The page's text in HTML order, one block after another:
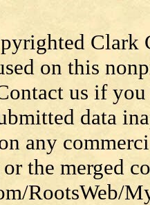
Clark
on this
us if
data
any
the merged
RootsWeb/